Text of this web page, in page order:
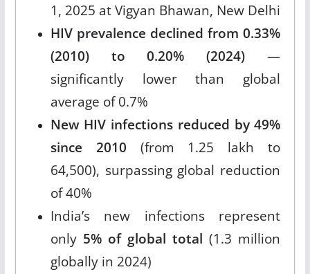
1, 2025 at Vigyan Bhawan, New Delhi
HIV prevalence declined from 0.33%
(2010) to 0.20% (2024) —
significantly lower than global
average of 0.7%
New HIV infections reduced by 49%
since 2010 (from 1.25 lakh to
64,500), surpassing global reduction
of 40%
India’s new infections represent
only 5% of global total (1.3 million
globally in 2024)